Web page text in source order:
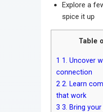
Explore a
spice it up
Table
1 1. Uncover
connection
2 2. Learn
that work
3 3. Bring